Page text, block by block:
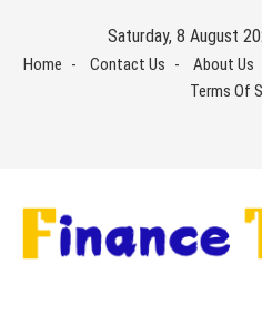
content
Saturday, 8 August
Home Contact Us About Us
Terms Of